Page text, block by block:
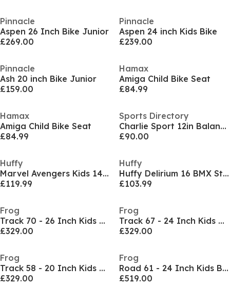
Pinnacle
Aspen 26 Inch Bike Junior
£269.00
Pinnacle
Aspen 24 inch Kids Bike
£239.00
Pinnacle
Ash 20 inch Bike Junior
£159.00
Hamax
Amiga Child Bike Seat
£84.99
Hamax
Amiga Child Bike Seat
£84.99
Sports Directory
Charlie Sport 12in Balance Bike
£90.00
Huffy
Marvel Avengers Kids 14 Inch Bike For Boys a
£119.99
Huffy
Huffy Delirium 16 BMX Style Kids Bike Grey/Green
£103.99
Frog
Track 70 - 26 Inch Kids Bike
£329.00
Frog
Track 67 - 24 Inch Kids Bike
£329.00
Frog
Track 58 - 20 Inch Kids Bike
£329.00
Frog
Road 61 - 24 Inch Kids Bike
£519.00